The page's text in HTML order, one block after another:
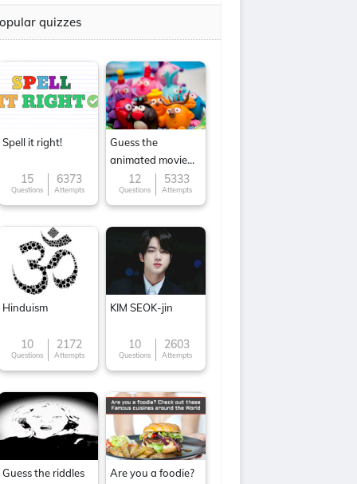
quizzes
Spell it right!
15
Questions
6373
Attempts
Guess the
animated movie
character
12
Questions
5333
Attempts
Hinduism
10
Questions
2172
Attempts
KIM SEOK-jin
10
Questions
2603
Attempts
Guess the riddles
Are you a foodie?